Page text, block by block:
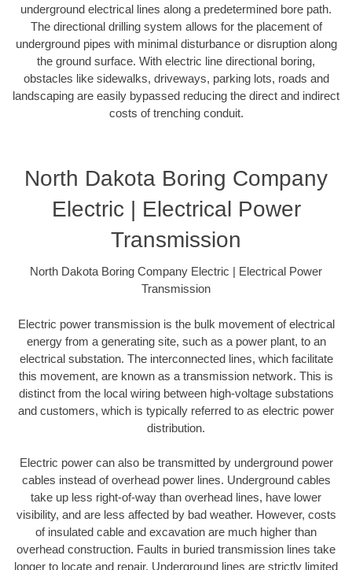
underground electrical lines along a predetermined bore path.
The directional drilling system allows for the placement of
underground pipes with minimal disturbance or disruption along
the ground surface. With electric line directional boring,
obstacles like sidewalks, driveways, parking lots, roads and
landscaping are easily bypassed reducing the direct and indirect
costs of trenching conduit.
North Dakota Boring Company
Electric | Electrical Power
Transmission
North Dakota Boring Company Electric | Electrical Power
Transmission
Electric power transmission is the bulk movement of electrical
energy from a generating site, such as a power plant, to an
electrical substation. The interconnected lines, which facilitate
this movement, are known as a transmission network. This is
distinct from the local wiring between high-voltage substations
and customers, which is typically referred to as electric power
distribution.
Electric power can also be transmitted by underground power
cables instead of overhead power lines. Underground cables
take up less right-of-way than overhead lines, have lower
visibility, and are less affected by bad weather. However, costs
of insulated cable and excavation are much higher than
overhead construction. Faults in buried transmission lines take
longer to locate and repair. Underground lines are strictly limited